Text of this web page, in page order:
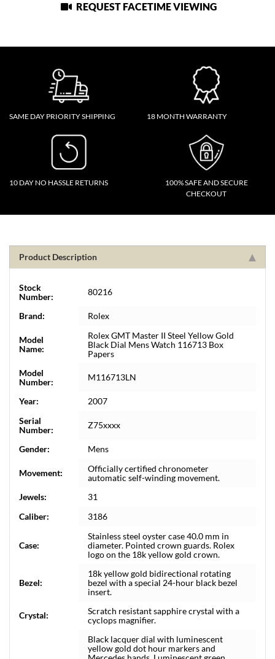
REQUEST FACETIME VIEWING
SAME DAY PRIORITY SHIPPING 18 MONTH WARRANTY
10 DAY NO HASSLE RETURNS
100% SAFE AND SECURE
CHECKOUT
Product Description
Stock
Number:
80216
Brand: Rolex
Model
Name:
Rolex GMT Master II Steel Yellow Gold
Black Dial Mens Watch 116713 Box
Papers
Model
Number:
M116713LN
Year:
2007
Serial
Number:
Z75xxxx
Gender: Mens
Movement:
Officially certified chronometer
automatic self-winding movement.
Jewels:
31
Caliber:
3186
Case:
Stainless steel oyster case 40.0 mm in
diameter. Pointed crown guards. Rolex
logo on the 18k yellow gold crown.
Bezel:
18k yellow gold bidirectional rotating
bezel with a special 24-hour black bezel
insert.
Crystal:
Scratch resistant sapphire crystal with a
cyclops magnifier.
Black lacquer dial with luminescent
yellow gold dot hour markers and